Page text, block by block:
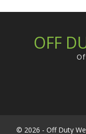
OFF
© 2026 - Off Duty